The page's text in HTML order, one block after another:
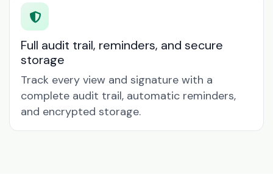
Full audit trail, reminders, and secure
storage
Track every view and signature with a
complete audit trail, automatic reminders,
and encrypted storage.